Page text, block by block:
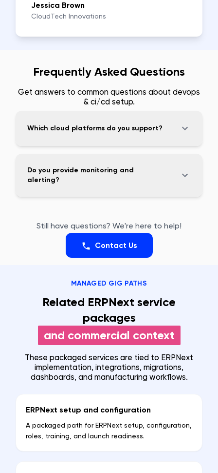
Jessica Brown
CloudTech Innovations
Frequently Asked Questions
Get answers to common questions about devops
& ci/cd setup.
Which cloud platforms do you support?
Do you provide monitoring and
alerting?
Still have questions? We're here to help!
Contact Us
MANAGED GIG PATHS
Related ERPNext service
packages
and commercial context
These packaged services are tied to ERPNext
implementation, integrations, migrations,
dashboards, and manufacturing workflows.
ERPNext setup and configuration
A packaged path for ERPNext setup, configuration,
roles, training, and launch readiness.